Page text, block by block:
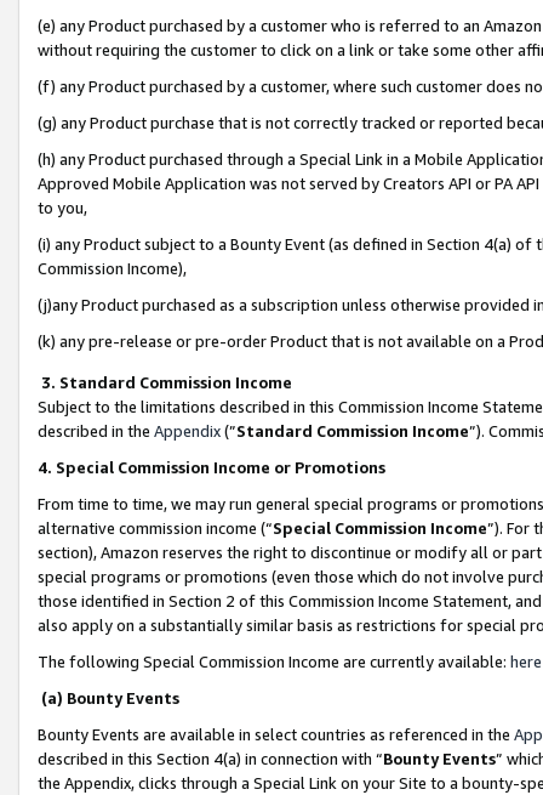
(e) any Product purchased by a customer who is referred to an
without requiring the customer to click on a link or take some other
(f) any Product purchased by a customer, where such customer does
(g) any Product purchase that is not correctly tracked or reported
(h) any Product purchased through a Special Link in a Mobile
Approved Mobile Application was not served by Creators API or PA
to you,
(i) any Product subject to a Bounty Event (as defined in Section 4(a)
Commission Income),
(j)any Product purchased as a subscription unless otherwise provided
(k) any pre-release or pre-order Product that is not available on a
3. Standard Commission Income
Subject to the limitations described in this Commission Income
described in the Appendix(”Standard Commission Income”).
4. Special Commission Income or Promotions
From time to time, we may run general special programs or
alternative commission income (“Special Commission Income”). For
section), Amazon reserves the right to discontinue or modify all or
special programs or promotions (even those which do not involve
those identified in Section 2 of this Commission Income Statement,
also apply on a substantially similar basis as restrictions for special
The following Special Commission Income are currently available: here
(a) Bounty Events
Bounty Events are available in select countries as referenced in the
described in this Section 4(a) in connection with “Bounty Events”
the Appendix, clicks through a Special Link on your Site to a bounty-